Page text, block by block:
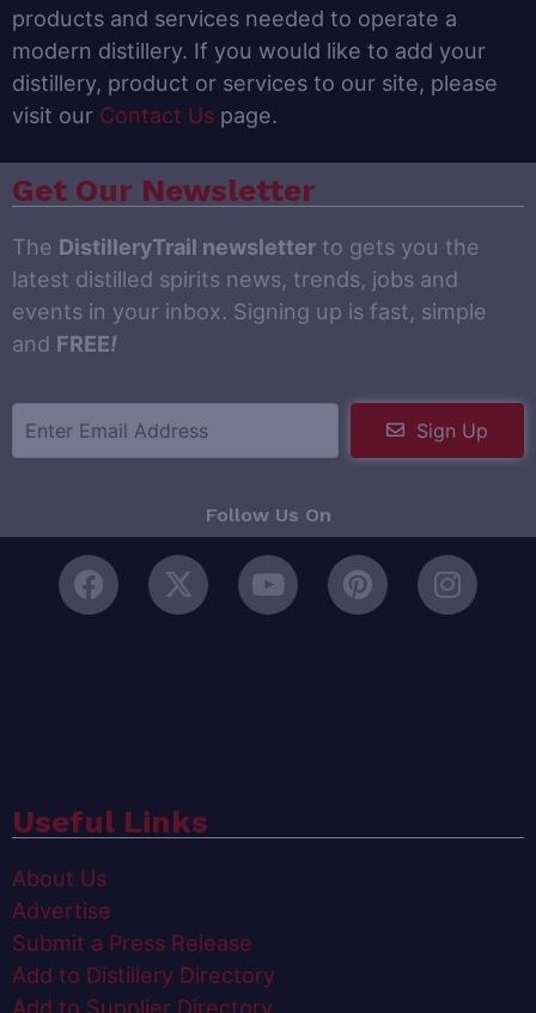
products and services needed to operate a
modern distillery. If you would like to add your
distillery, product or services to our site, please
visit our Contact Us page.
Get Our Newsletter
The DistilleryTrail newsletter to gets you the
latest distilled spirits news, trends, jobs and
events in your inbox. Signing up is fast, simple
and FREE!
Sign Up
Follow Us On
Useful Links
About Us
Advertise
Submit a Press Release
Add to Distillery Directory
Add to Supplier Directory